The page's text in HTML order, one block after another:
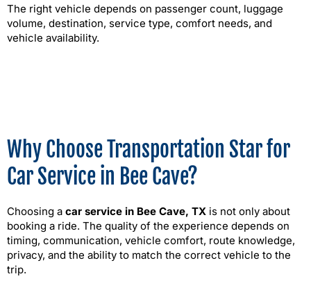
The right vehicle depends on passenger count, luggage
volume, destination, service type, comfort needs, and
vehicle availability.
Why Choose Transportation Star for
Car Service in Bee Cave?
Choosing a car service in Bee Cave, TX is not only about
booking a ride. The quality of the experience depends on
timing, communication, vehicle comfort, route knowledge,
privacy, and the ability to match the correct vehicle to the
trip.